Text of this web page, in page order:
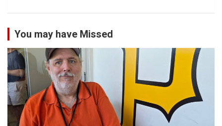
You may have Missed